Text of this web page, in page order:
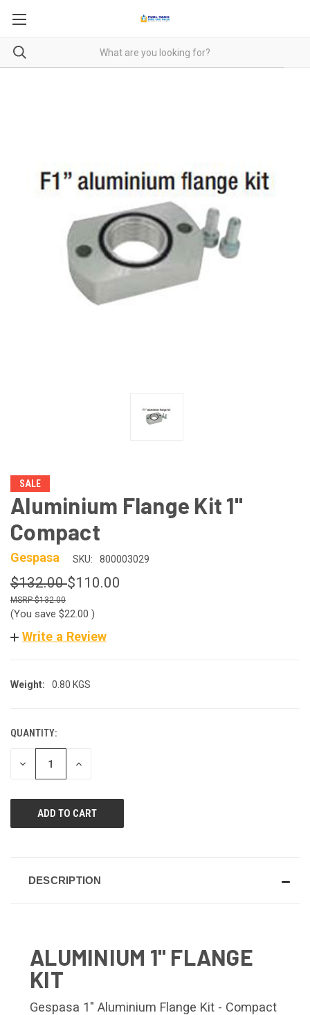
SALE
Aluminium Flange Kit 1"
Compact
Gespasa SKU: 800003029
$132.00$110.00
$132.00
(You save $22.00 )
Write a Review
Weight: 0.80 KGS
CURRENT
STOCK:
QUANTITY:
DECREASE INCREASE
DESCRIPTION
ALUMINIUM 1" FLANGE
KIT
Gespasa 1" Aluminium Flange Kit - Compact